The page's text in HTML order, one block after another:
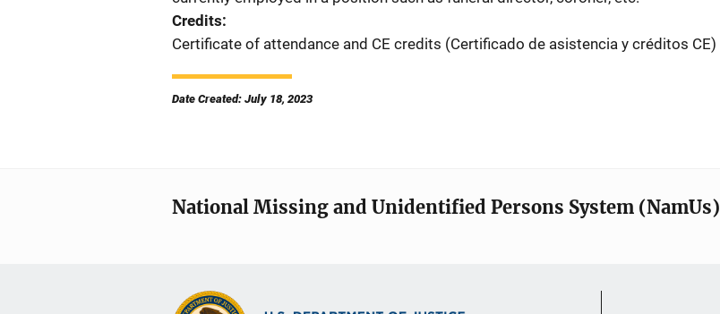
Credits
Certificate of attendance and CE credits (Certificado de asistencia y créditos CE)
Date Created: July 18, 2023
National Missing and Unidentified Persons System (NamUs)